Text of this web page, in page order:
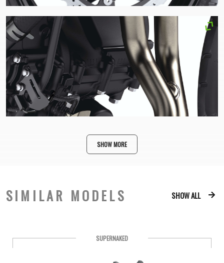
SHOW MORE
SIMILAR MODELS SHOW ALL
SUPERNAKED